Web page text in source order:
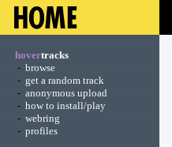
hovertracks
- browse
- get a random track
- anonymous upload
- how to install/play
- webring
- profiles